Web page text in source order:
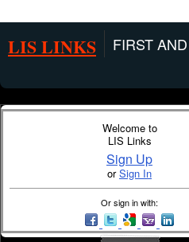
LIS LINKS FIRST
Welcome to
LIS Links
Sign Up
orSign In
Or sign in with: